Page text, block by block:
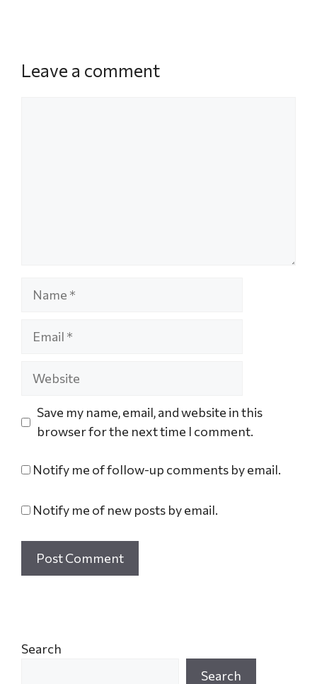
Leave a comment
Save my name, email, and website in this
browser for the next time I comment.
Notify me of follow-up comments by email.
Notify me of new posts by email.
Search
Search